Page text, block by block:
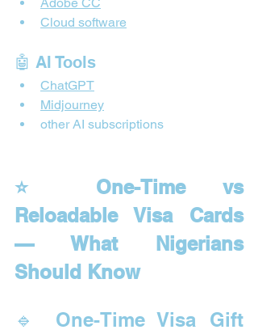
Cloud software
🤖 AI Tools
ChatGPT
Midjourney
other AI subscriptions
⭐ One-Time vs
Reloadable Visa Cards
— What Nigerians
Should Know
🔹 One-Time Visa Gift